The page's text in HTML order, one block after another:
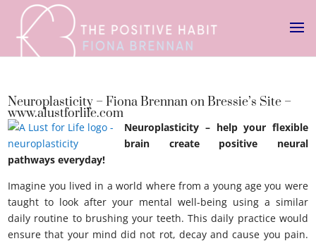
Neuroplasticity – Fiona Brennan on Bressie’s Site –
www.alustforlife.com
Neuroplasticity – help your flexible
brain create positive neural
pathways everyday!
Imagine you lived in a world where from a young age you were
taught to look after your mental well-being using a similar
daily routine to brushing your teeth. This daily practice would
ensure that your mind did not rot, decay and cause you pain.